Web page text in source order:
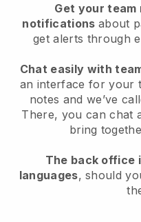
Get your team
notifications about
get alerts through
Chat easily with
an interface for your
notes and we’ve
There, you can chat
bring
The back office
languages, should